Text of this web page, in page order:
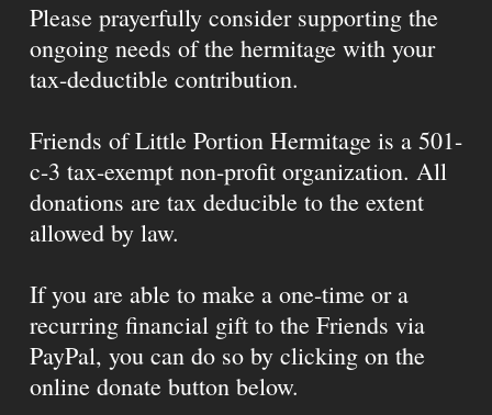
Please prayerfully consider supporting the
ongoing needs of the hermitage with your
tax-deductible contribution.
Friends of Little Portion Hermitage is a 501-
c-3 tax-exempt non-profit organization. All
donations are tax deducible to the extent
allowed by law.
If you are able to make a one-time or a
recurring financial gift to the Friends via
PayPal, you can do so by clicking on the
online donate button below.